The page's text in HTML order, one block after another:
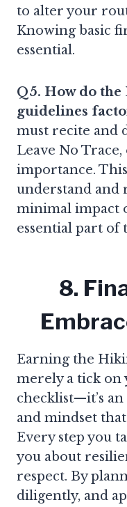
to alter your
Knowing basic
essential.
Q5. How do the
guidelines
must recite and
Leave No
importance.
understand and
minimal impact
essential part of
8.
Earning the
merely a tick on
checklist—it’s
and mindset
Every step you
you about
respect. By
diligently, and